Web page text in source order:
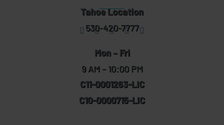
Tahoe Location
530-420-7777
Mon – Fri
9 AM – 10:00 PM
C11-0001263-LIC
C10-0000715-LIC